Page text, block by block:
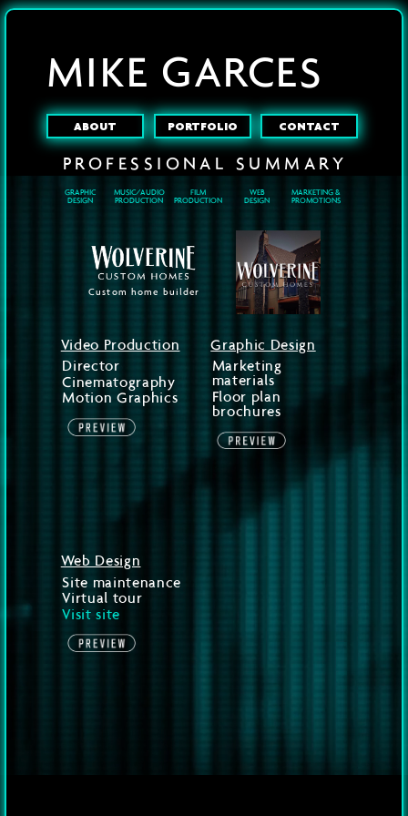
MIKE GARCES
ABOUT PORTFOLIO CONTACT
PROFESSIONAL SUMMARY
GRAPHIC
DESIGN
MUSIC/AUDIO
PRODUCTION
FILM
PRODUCTION
WEB
DESIGN
MARKETING &
PROMOTIONS
Custom home builder
Video Production
Director
Cinematography
Motion Graphics
Graphic Design
Marketing
materials
Floor plan
brochures
Web Design
Site maintenance
Virtual tour
Visit site